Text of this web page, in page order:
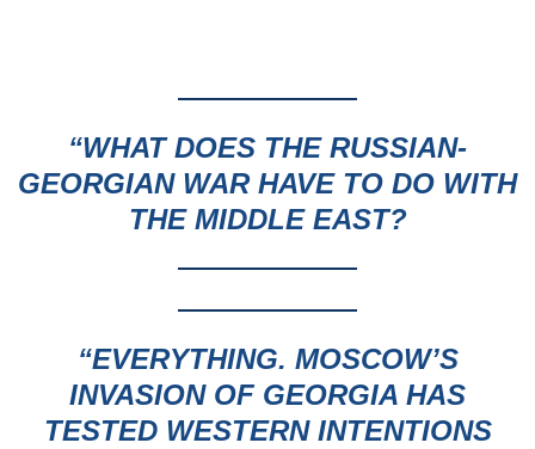
“WHAT DOES THE RUSSIAN-
GEORGIAN WARHAVE TO DO WITH
THE MIDDLE EAST?
“EVERYTHING. MOSCOW’S
INVASION OF GEORGIA HAS
TESTED WESTERN INTENTIONS